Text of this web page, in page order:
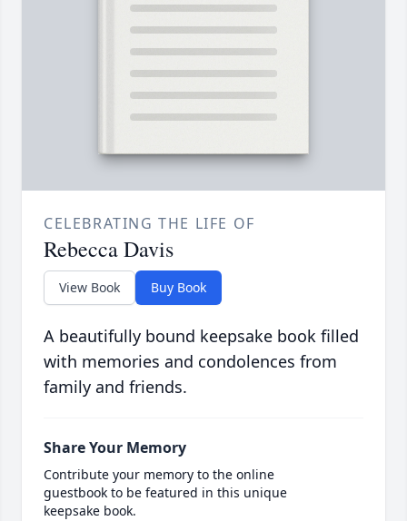
CELEBRATING THE LIFE OF
Rebecca Davis
View Book Buy Book
A beautifully bound keepsake book filled
with memories and condolences from
family and friends.
Share Your Memory
Contribute your memory to the online
guestbook to be featured in this unique
keepsake book.